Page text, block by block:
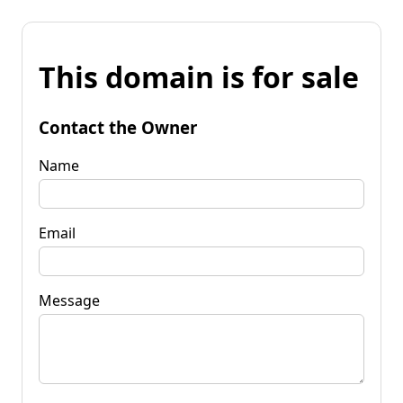
This domain is for sale
Contact the Owner
Name
Email
Message